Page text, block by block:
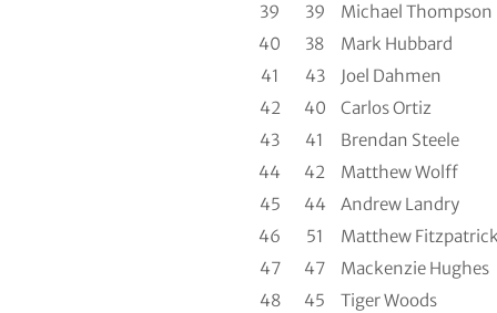
39
39
Michael Thompson
40
38
Mark Hubbard
41
43
Joel Dahmen
42
40
Carlos Ortiz
43
41
Brendan Steele
44
42
Matthew Wolff
45
44
Andrew Landry
46
51
Matthew
47
47
Mackenzie Hughes
48
45
Tiger Woods